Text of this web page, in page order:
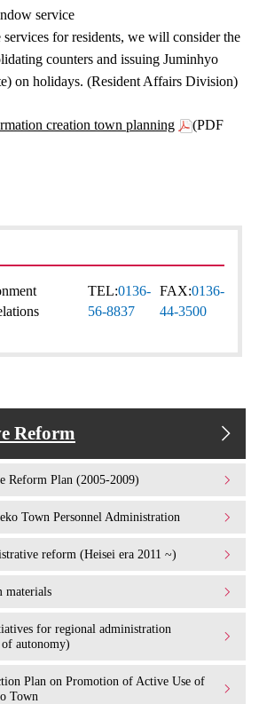
service
for residents, we will consider the
counters and issuing Juminhyo
on holidays. (Resident Affairs Division)
creation town planning
(PDF
TEL:0136-
56-8837
FAX:0136-
44-3500
Reform
Reform Plan (2005-2009)
Town Personnel Administration
reform (Heisei era 2011 ~)
materials
for regional administration
autonomy)
Plan on Promotion of Active Use of
Town